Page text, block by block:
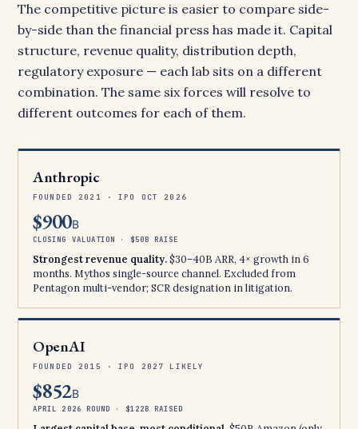
The competitive picture is easier to compare side-
by-side than the financial press has made it. Capital
structure, revenue quality, distribution depth,
regulatory exposure — each lab sits on a different
combination. The same six forces will resolve to
different outcomes for each of them.
Anthropic
FOUNDED 2021 · IPO OCT 2026
$900B
CLOSING VALUATION · $50B RAISE
Strongest revenue quality.$30–40B ARR, 4× growth in 6
months. Mythos single-source channel. Excluded from
Pentagon multi-vendor; SCR designation in litigation.
OpenAI
FOUNDED 2015 · IPO 2027 LIKELY
$852B
APRIL 2026 ROUND · $122B RAISED